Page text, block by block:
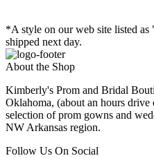
*A style on our web site listed
shipped next day.
About the Shop
Kimberly's Prom and Bridal
Oklahoma, (about an hours drive
selection of prom gowns and
NW Arkansas region.
Follow Us On Social